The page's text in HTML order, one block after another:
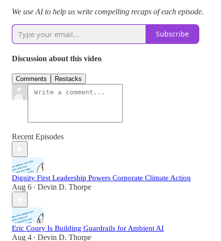
We use AI to help us write compelling recaps of each episode.
Subscribe
Discussion about this video
Comments Restacks
Recent Episodes
Dignity First Leadership Powers Corporate Climate Action
Aug 6 • Devin D. Thorpe
Eric Coury Is Building Guardrails for Ambient AI
Aug 4 • Devin D. Thorpe